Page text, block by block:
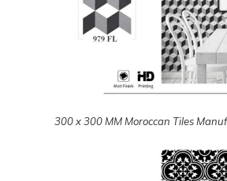
300 x 300 MM Moroccan Tiles